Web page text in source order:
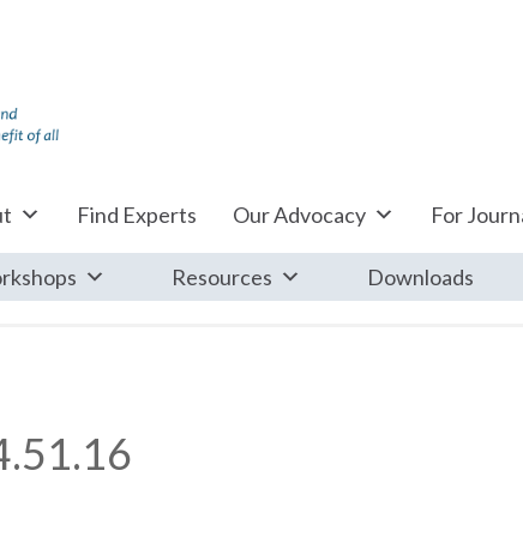
Find Experts Our Advocacy For
Resources Downloads